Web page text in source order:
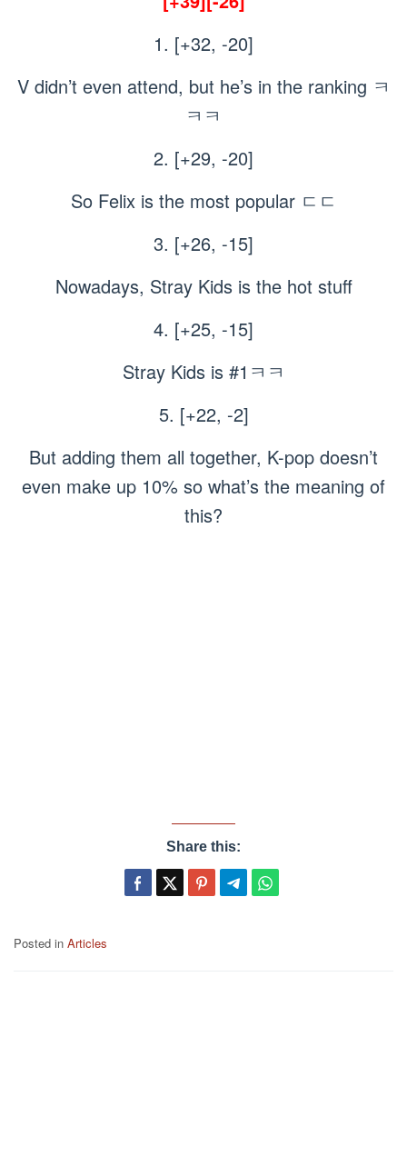
1. [+32, -20]
V didn’t even attend, but he’s in the ranking ㅋ
ㅋㅋ
2. [+29, -20]
So Felix is the most popular ㄷㄷ
3. [+26, -15]
Nowadays, Stray Kids is the hot stuff
4. [+25, -15]
Stray Kids is #1ㅋㅋ
5. [+22, -2]
But adding them all together, K-pop doesn’t
even make up 10% so what’s the meaning of
this?
Share this:
Posted in Articles